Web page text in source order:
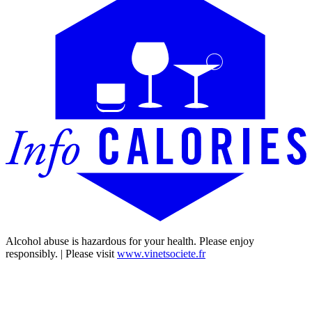
Alcohol abuse is hazardous for your health. Please enjoy
responsibly. | Please visitwww.vinetsociete.fr